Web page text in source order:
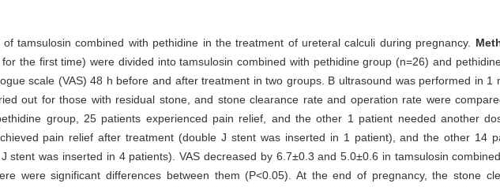
tamsulosin combined with pethidine in the treatment of ureteral calculi during pregnancy.
the first time) were divided into tamsulosin combined with pethidine group (n=26) and
scale (VAS) 48 h before and after treatment in two groups. B ultrasound was performed in 1
out for those with residual stone, and stone clearance rate and operation rate were
group, 25 patients experienced pain relief, and the other 1 patient needed another
pain relief after treatment (double J stent was inserted in 1 patient), and the other 14
stent was inserted in 4 patients). VAS decreased by 6.7±0.3 and 5.0±0.6 in tamsulosin
were significant differences between them (P<0.05). At the end of pregnancy, the stone